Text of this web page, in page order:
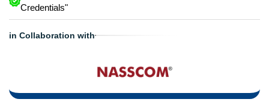
Credentials"
in Collaboration with